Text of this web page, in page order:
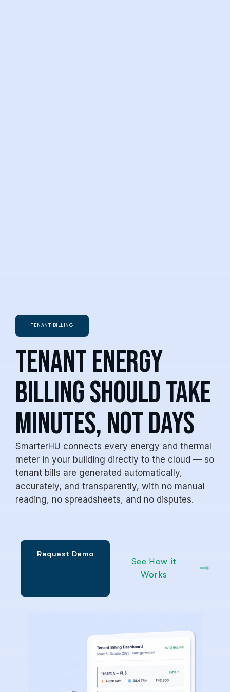
TENANT BILLING
Tenant energy
billing should take
minutes, not days
SmarterHU connects every energy and thermal
meter in your building directly to the cloud — so
tenant bills are generated automatically,
accurately, and transparently, with no manual
reading, no spreadsheets, and no disputes.
See How it
Works